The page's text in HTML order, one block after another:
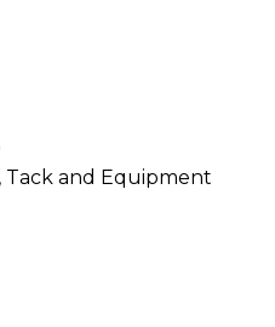
Tack and Equipment